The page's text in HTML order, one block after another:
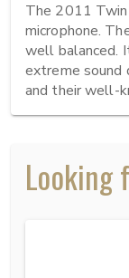
The 2011 Twin
microphone.
well balanced.
extreme sound
and their well-
Looking